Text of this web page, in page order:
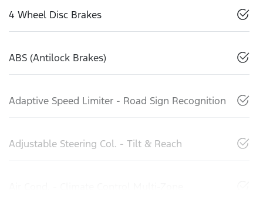
4 Wheel Disc Brakes
ABS (Antilock Brakes)
Adaptive Speed Limiter - Road Sign Recognition
Adjustable Steering Col. - Tilt & Reach